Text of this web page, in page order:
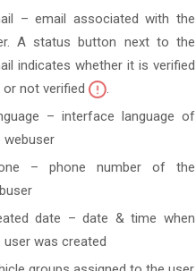
– email associated with the
A status button next to the
indicates whether it is verified
or not verified
.
– interface language of
webuser
– phone number of the
date – date & time when
user was created